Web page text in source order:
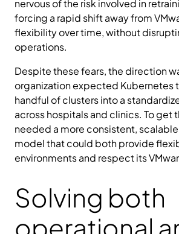
nervous of the risk involved in
forcing a rapid shift away from
flexibility over time, without
operations.
Despite these fears, the direction
organization expected Kubernetes
handful of clusters into a
across hospitals and clinics. To get
needed a more consistent,
model that could both provide
environments and respect its
Solving both
operational